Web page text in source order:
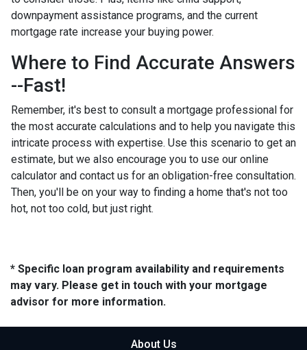
downpayment assistance programs, and the current
mortgage rate increase your buying power.
Where to Find Accurate Answers
--Fast!
Remember, it's best to consult a mortgage professional for
the most accurate calculations and to help you navigate this
intricate process with expertise. Use this scenario to get an
estimate, but we also encourage you to use our online
calculator and contact us for an obligation-free consultation.
Then, you'll be on your way to finding a home that's not too
hot, not too cold, but just right.
* Specific loan program availability and requirements
may vary. Please get in touch with your mortgage
advisor for more information.
About Us